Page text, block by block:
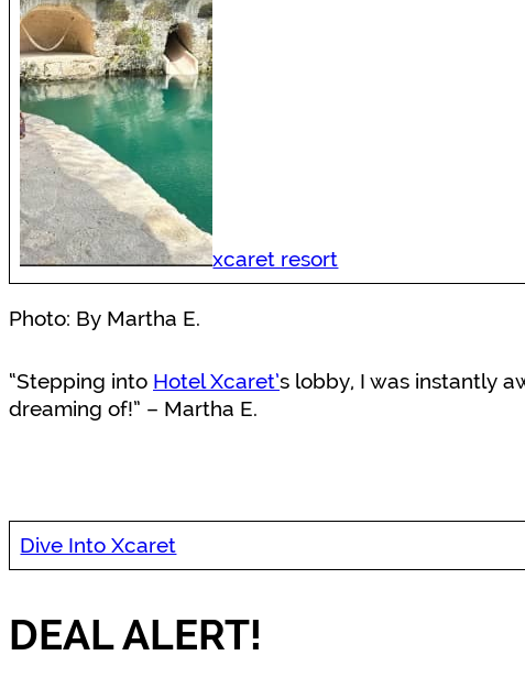
xcaret resort
Photo: By Martha E.
“Stepping into Hotel Xcaret’s lobby, I was instantly
dreaming of!” – Martha E.
Dive Into Xcaret
DEAL ALERT!